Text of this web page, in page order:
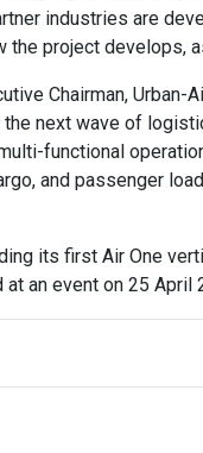
industries are
the project develops,
Chairman,
next wave of
functional
and passenger
its first Air One
an event on 25 April